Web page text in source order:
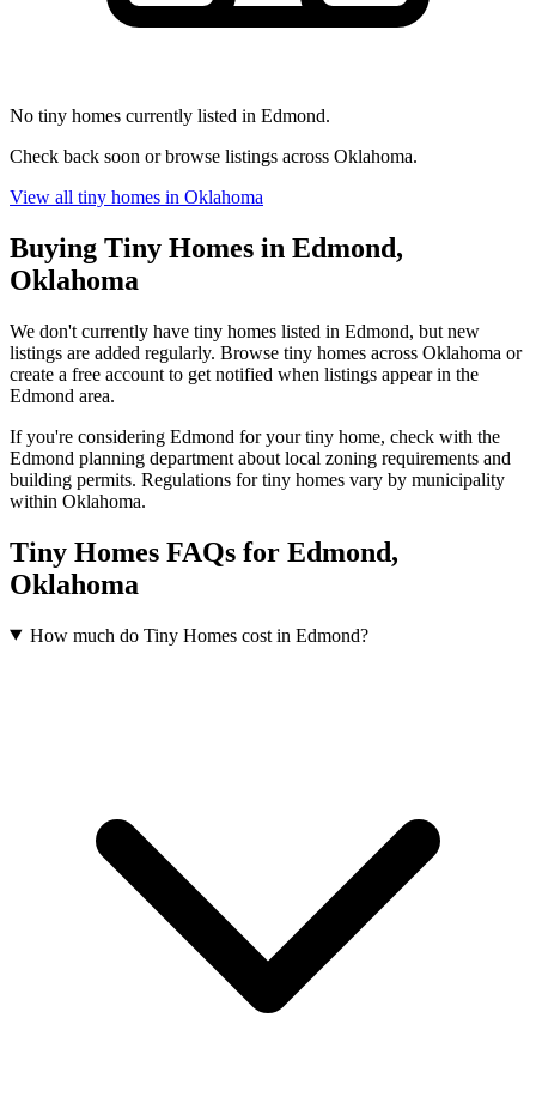
No tiny homes currently listed in Edmond.
Check back soon or browse listings across Oklahoma.
View all tiny homes in Oklahoma
Buying Tiny Homes in Edmond,
Oklahoma
We don't currently have tiny homes listed in Edmond, but new
listings are added regularly. Browse tiny homes across Oklahoma or
create a free account to get notified when listings appear in the
Edmond area.
If you're considering Edmond for your tiny home, check with the
Edmond planning department about local zoning requirements and
building permits. Regulations for tiny homes vary by municipality
within Oklahoma.
Tiny Homes FAQs for Edmond,
Oklahoma
How much do Tiny Homes cost in Edmond?